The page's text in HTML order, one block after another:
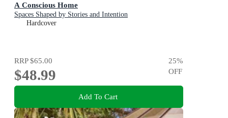
A Conscious Home
Spaces Shaped by Stories and Intention
Hardcover
RRP$65.00
$48.99
25%
OFF
Add To Cart